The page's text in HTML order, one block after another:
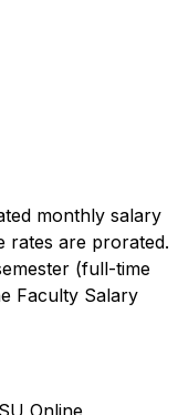
monthly salary
rates are prorated.
(full-time
Faculty Salary
Online